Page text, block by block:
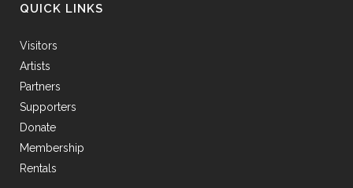
QUICK LINKS
Visitors
Artists
Partners
Supporters
Donate
Membership
Rentals